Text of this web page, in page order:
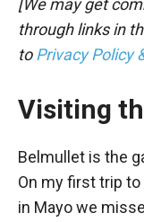
[We may get
through links in
toPrivacy Policy
Visiting
Belmullet is the
On my first trip
in Mayo we